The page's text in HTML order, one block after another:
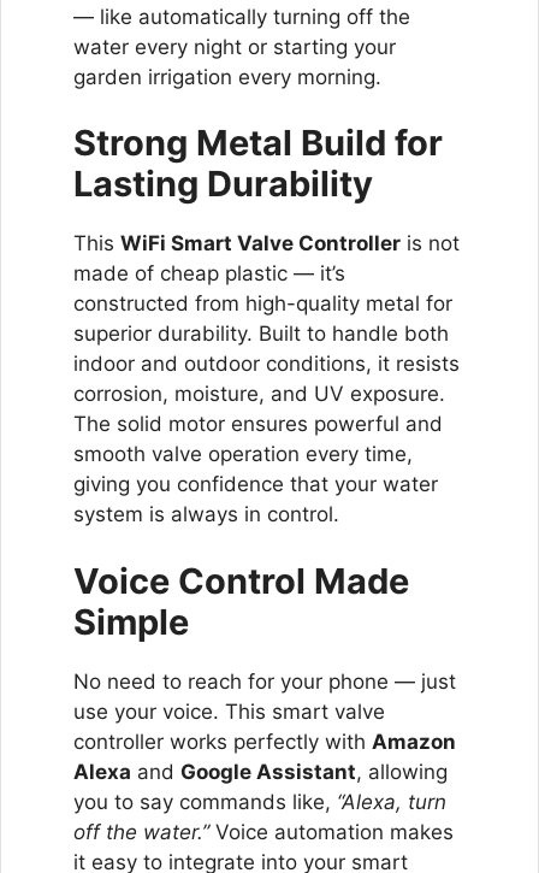
— like automatically turning off the
water every night or starting your
garden irrigation every morning.
Strong Metal Build for
Lasting Durability
This WiFi Smart Valve Controller is not
made of cheap plastic — it’s
constructed from high-quality metal for
superior durability. Built to handle both
indoor and outdoor conditions, it resists
corrosion, moisture, and UV exposure.
The solid motor ensures powerful and
smooth valve operation every time,
giving you confidence that your water
system is always in control.
Voice Control Made
Simple
No need to reach for your phone — just
use your voice. This smart valve
controller works perfectly with Amazon
Alexa and Google Assistant, allowing
you to say commands like, “Alexa, turn
off the water.”Voice automation makes
it easy to integrate into your smart